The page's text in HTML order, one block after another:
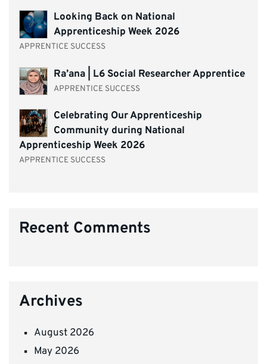
Looking Back on National
Apprenticeship Week 2026
APPRENTICE SUCCESS
Ra’ana | L6 Social Researcher Apprentice
APPRENTICE SUCCESS
Celebrating Our Apprenticeship
Community during National
Apprenticeship Week 2026
APPRENTICE SUCCESS
Recent Comments
Archives
August 2026
May 2026